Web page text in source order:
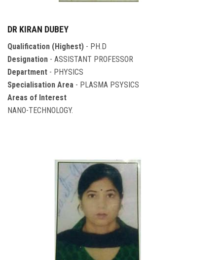
DR KIRAN DUBEY
Qualification (Highest) - PH.D
Designation - ASSISTANT PROFESSOR
Department - PHYSICS
Specialisation Area - PLASMA PSYSICS
Areas of Interest
NANO-TECHNOLOGY.